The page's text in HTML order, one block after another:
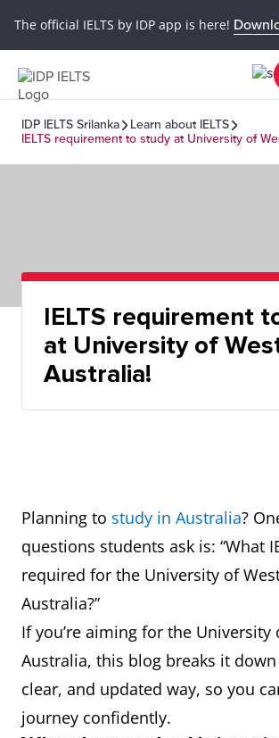
The official IELTS by IDP app is here!
IDP IELTS Srilanka
Learn about IELTS
IELTS requirement to study at University of
IELTS requirement
at University of
Australia!
Planning to study in Australia?
questions students ask is: “What
required for the University of
Australia?”
If you’re aiming for the University
Australia, this blog breaks it
clear, and updated way, so you
journey confidently.